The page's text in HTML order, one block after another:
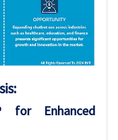
Enhanced